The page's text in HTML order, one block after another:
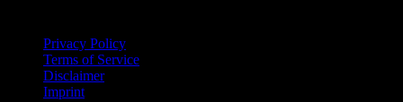
Privacy Policy
Terms of Service
Disclaimer
Imprint